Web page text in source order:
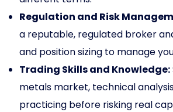
Regulation and Risk
a reputable, regulated broker
and position sizing to manage
Trading Skills and Knowledge:
metals market, technical
practicing before risking real